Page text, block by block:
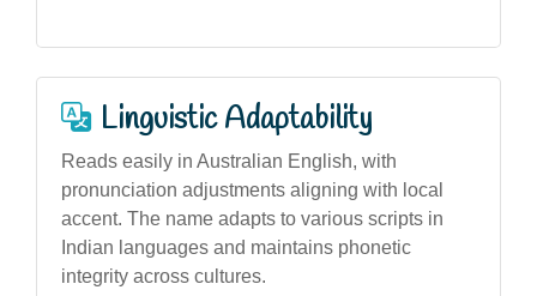
Linguistic Adaptability
Reads easily in Australian English, with
pronunciation adjustments aligning with local
accent. The name adapts to various scripts in
Indian languages and maintains phonetic
integrity across cultures.